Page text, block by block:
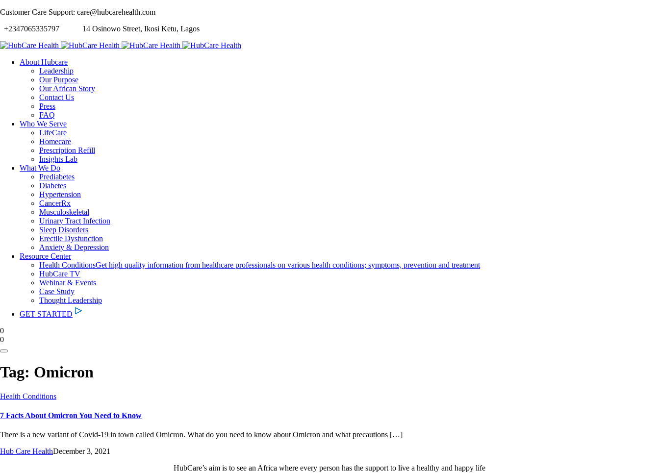
Customer Care Support: care@hubcarehealth.com
+2347065335797
14 Osinowo Street, Ikosi Ketu, Lagos
About Hubcare
Leadership
Our Purpose
Our African Story
Contact Us
Press
FAQ
Who We Serve
LifeCare
Homecare
Prescription Refill
Insights Lab
What We Do
Prediabetes
Diabetes
Hypertension
CancerRx
Musculoskeletal
Urinary Tract Infection
Sleep Disorders
Erectile Dysfunction
Anxiety & Depression
Resource Center
Health ConditionsGet high quality information from healthcare professionals on various health conditions; symptoms, prevention and treatment
HubCare TV
Webinar & Events
Case Study
Thought Leadership
GET STARTED
0
0
Tag: Omicron
Health Conditions
7 Facts About Omicron You Need to Know
There is a new variant of Covid-19 in town called Omicron. What do you need to know about Omicron and what precautions […]
Hub Care HealthDecember 3, 2021
HubCare’s aim is to see an Africa where every person has the support to live a healthy and happy life